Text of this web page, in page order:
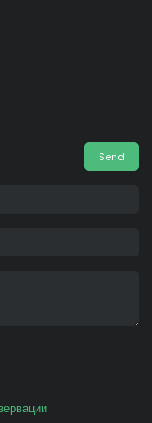
Send